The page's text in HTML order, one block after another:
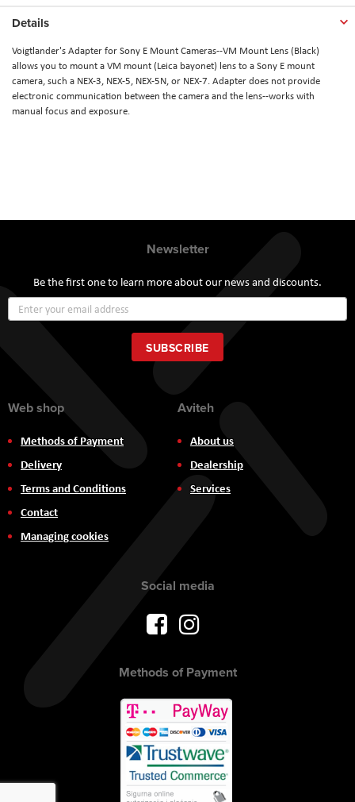
Details
Voigtlander's Adapter for Sony E Mount Cameras--VM Mount Lens (Black)
allows you to mount a VM mount (Leica bayonet) lens to a Sony E mount
camera, such a NEX-3, NEX-5, NEX-5N, or NEX-7. Adapter does not provide
electronic communication between the camera and the lens--works with
manual focus and exposure.
Newsletter
Be the first one to learn more about our news and discounts.
Up
for
Our
Newsletter:
SUBSCRIBE
Web shop
Methods of Payment
Delivery
Terms and Conditions
Contact
Managing cookies
Aviteh
About us
Dealership
Services
Social media
Methods of Payment